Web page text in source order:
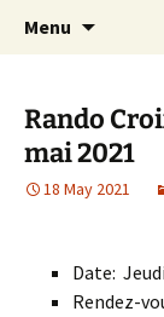
Menu
Rando
mai 2021
18 May 2021
Date:
Rendez-